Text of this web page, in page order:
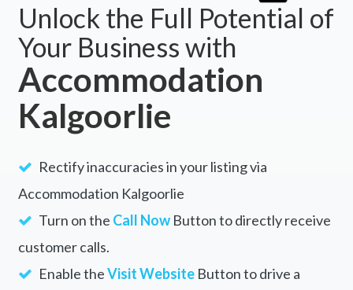
Unlock the Full Potential of
Your Business with
Accommodation
Kalgoorlie
Rectify inaccuracies in your listing via
Accommodation Kalgoorlie
Turn on the Call NowButton to directly receive
customer calls.
Enable theVisit WebsiteButton to drive a